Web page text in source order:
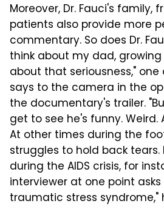
Moreover, Dr. Fauci's family,
patients also provide more
commentary. So does Dr.
think about my dad,
about that seriousness,"
says to the camera in the
the documentary's trailer.
get to see he's funny. Weird.
At other times during the
struggles to hold back tears.
during the AIDS crisis, for
interviewer at one point asks
traumatic stress syndrome,"